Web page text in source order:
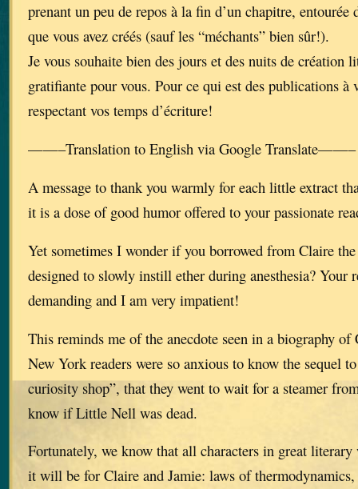
prenant un peu de repos à la fin d’un chapitre, entourée
que vous avez créés (sauf les “méchants” bien sûr!).
Je vous souhaite bien des jours et des nuits de création
gratifiante pour vous. Pour ce qui est des publications à
respectant vos temps d’écriture!
——–Translation to English via Google Translate——–
A message to thank you warmly for each little extract
it is a dose of good humor offered to your passionate
Yet sometimes I wonder if you borrowed from Claire
designed to slowly instill ether during anesthesia? Your
demanding and I am very impatient!
This reminds me of the anecdote seen in a biography of
New York readers were so anxious to know the sequel
curiosity shop”, that they went to wait for a steamer
know if Little Nell was dead.
Fortunately, we know that all characters in great
it will be for Claire and Jamie: laws of